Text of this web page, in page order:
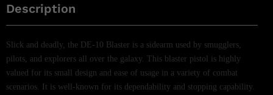
Description
Slick and deadly, the DE-10 Blaster is a sidearm used by smugglers,
pilots, and explorers all over the galaxy. This blaster pistol is highly
valued for its small design and ease of usage in a variety of combat
scenarios. It is well-known for its dependability and stopping capability.